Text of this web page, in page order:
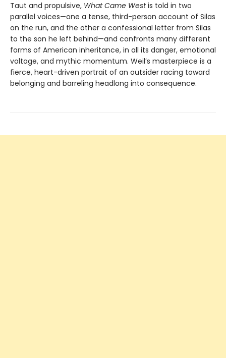
Taut and propulsive, What Came Westis told in two
parallel voices—one a tense, third-person account of Silas
on the run, and the other a confessional letter from Silas
to the son he left behind—and confronts many different
forms of American inheritance, in all its danger, emotional
voltage, and mythic momentum. Weil’s masterpiece is a
fierce, heart-driven portrait of an outsider racing toward
belonging and barreling headlong into consequence.